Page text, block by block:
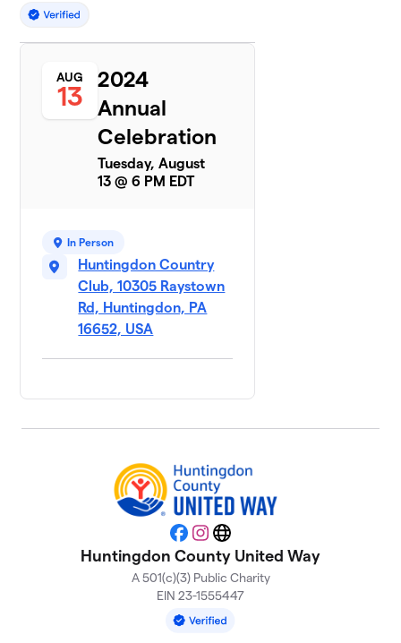
AUG
13
2024
Annual
Celebration
Tuesday, August
13 @ 6 PM EDT
In Person
Huntingdon Country
Club, 10305 Raystown
Rd, Huntingdon, PA
16652, USA
Facebook
Instagram
Website
Huntingdon County United Way
A 501(c)(3) Public Charity
EIN 23-1555447